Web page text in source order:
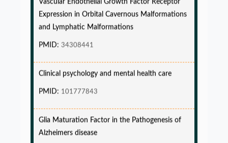
Expression in Orbital Cavernous Malformations
and Lymphatic Malformations
PMID: 34308441
Clinical psychology and mental health care
PMID: 101777843
Glia Maturation Factor in the Pathogenesis of
Alzheimers disease
PMID: